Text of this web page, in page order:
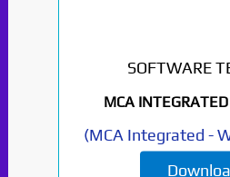
SOFTWARE
MCA
(MCA Integrated -